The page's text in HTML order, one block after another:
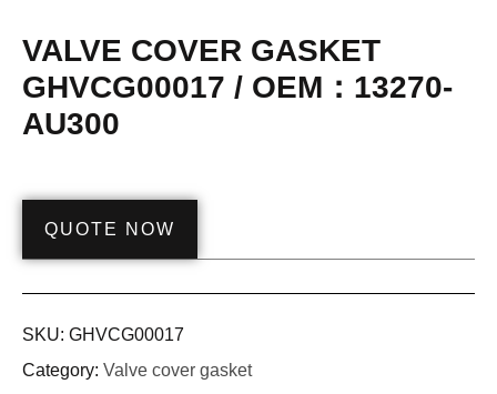
VALVE COVER GASKET
GHVCG00017 / OEM：13270-
AU300
QUOTE NOW
SKU: GHVCG00017
Category: Valve cover gasket